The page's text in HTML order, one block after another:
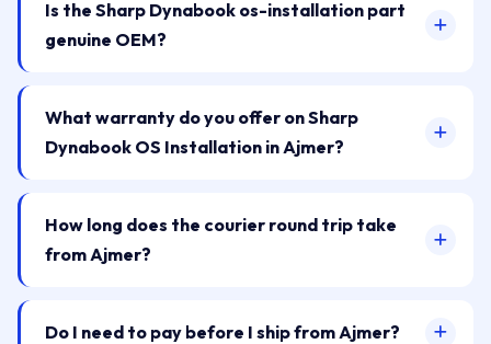
Is the Sharp Dynabook os-installation part
genuine OEM?
What warranty do you offer on Sharp
Dynabook OS Installation in Ajmer?
How long does the courier round trip take
from Ajmer?
Do I need to pay before I ship from Ajmer?